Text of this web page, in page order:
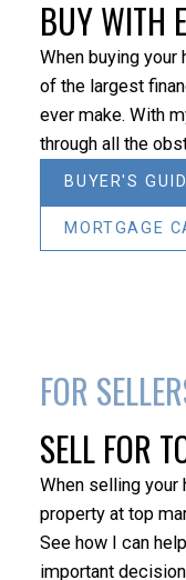
3
2
HOUSES
BUY WITH
When buying
of the largest
ever make. With
through all the
BUYER'S
MORTGAGE
FOR
SELL FOR
When selling your
property at top
See how I can
important